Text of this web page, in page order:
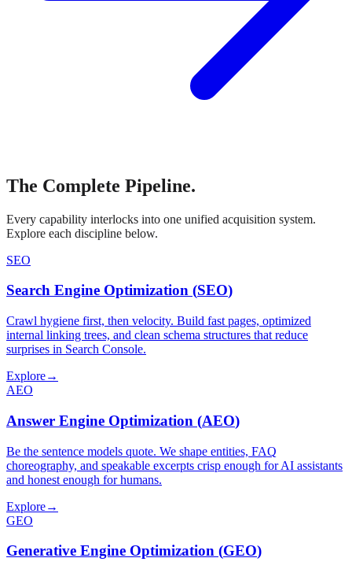
The Complete Pipeline.
Every capability interlocks into one unified acquisition system.
Explore each discipline below.
SEO
Search Engine Optimization (SEO)
Crawl hygiene first, then velocity. Build fast pages, optimized
internal linking trees, and clean schema structures that reduce
surprises in Search Console.
Explore→
AEO
Answer Engine Optimization (AEO)
Be the sentence models quote. We shape entities, FAQ
choreography, and speakable excerpts crisp enough for AI assistants
and honest enough for humans.
Explore→
GEO
Generative Engine Optimization (GEO)